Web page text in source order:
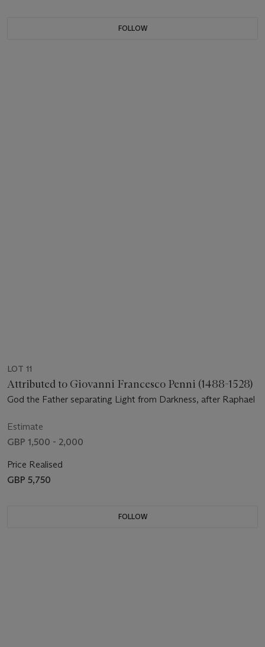
FOLLOW
LOT 11
Attributed to Giovanni Francesco Penni (1488-1528)
God the Father separating Light from Darkness, after Raphael
Estimate
GBP 1,500 - 2,000
Price Realised
GBP 5,750
FOLLOW